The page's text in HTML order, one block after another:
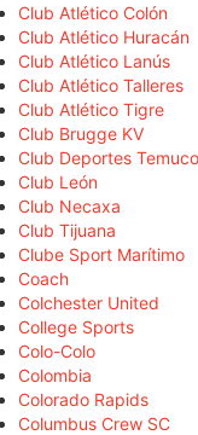
Club Atlético Colón
Club Atlético Huracán
Club Atlético Lanús
Club Atlético Talleres
Club Atlético Tigre
Club Brugge KV
Club Deportes Temuco
Club León
Club Necaxa
Club Tijuana
Clube Sport Marítimo
Coach
Colchester United
College Sports
Colo-Colo
Colombia
Colorado Rapids
Columbus Crew SC